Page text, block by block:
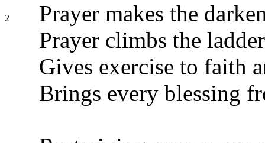
2
Prayer makes the
Prayer climbs the
Gives exercise to faith
Brings every blessing